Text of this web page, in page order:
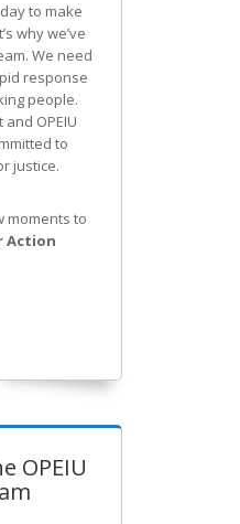
to make
why we’ve
We need
response
people.
and OPEIU
to
justice.
moments to
Action
OPEIU